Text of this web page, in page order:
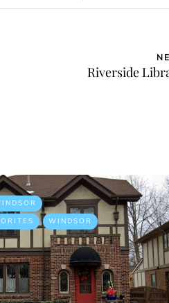
Riverside
WINDSOR